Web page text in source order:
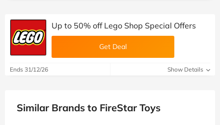
Up to 50% off Lego Shop Special Offers
Get Deal
Ends 31/12/26 Show Details
Similar Brands to FireStar Toys